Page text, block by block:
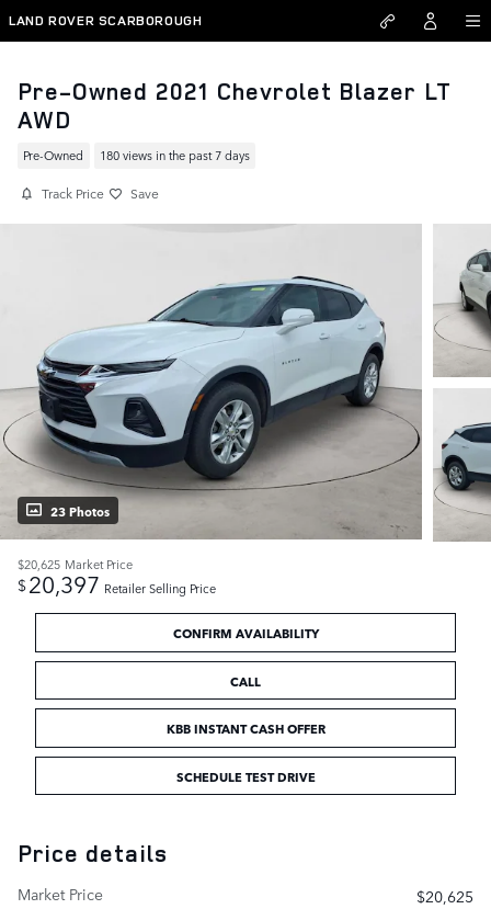
Skip to main content
LAND ROVER SCARBOROUGH
Pre-Owned 2021 Chevrolet Blazer LT
AWD
Pre-Owned 180 views in the past 7 days
Track Price Save
23 Photos
$20,625 Market Price
$20,397 Retailer Selling Price
CONFIRM AVAILABILITY
CALL
KBB INSTANT CASH OFFER
SCHEDULE TEST DRIVE
Price details
Market Price
$20,625